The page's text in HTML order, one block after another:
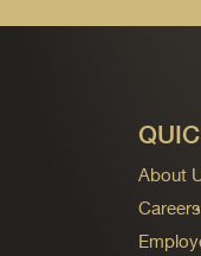
About
Careers